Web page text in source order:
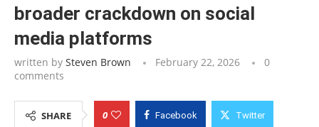
broader crackdown on social
media platforms
written by Steven Brown February 22, 2026
0
comments
SHARE 0 Facebook Twitter